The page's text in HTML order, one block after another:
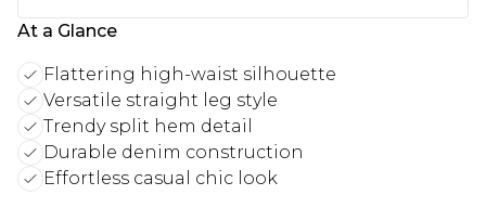
At a Glance
Flattering high-waist silhouette
Versatile straight leg style
Trendy split hem detail
Durable denim construction
Effortless casual chic look